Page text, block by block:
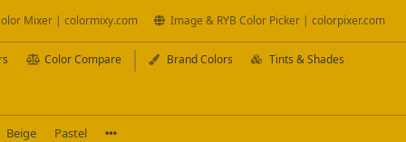
Mixer | colormixy.com Image & RYB Color Picker | colorpixer.com
Color Compare Brand Colors Tints & Shades
Beige Pastel